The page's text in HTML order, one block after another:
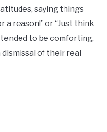
saying things
a reason!” or “Just think
to be comforting,
of their real